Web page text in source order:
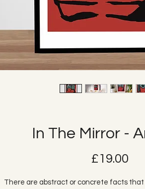
In The Mirror -
£19.00
There are abstract or concrete facts that